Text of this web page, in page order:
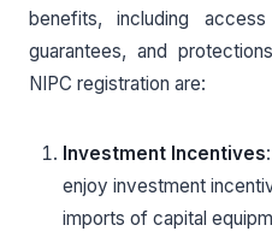
benefits, including
guarantees, and
NIPC registration are:
Investment Incentives:
enjoy investment
imports of capital